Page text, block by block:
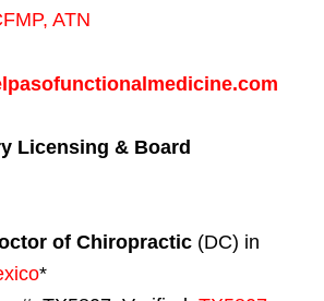
, ATN
Licensing & Board
of Chiropractic (DC) in
*